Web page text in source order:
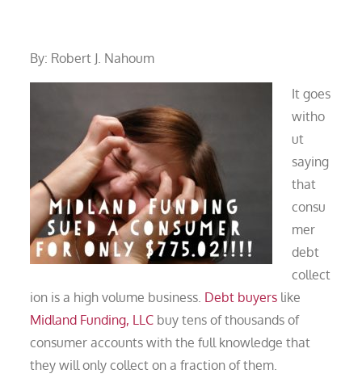
By: Robert J. Nahoum
It goes
witho
ut
saying
that
consu
mer
debt
collect
ion is a high volume business. Debt buyers like
Midland Funding, LLC buy tens of thousands of
consumer accounts with the full knowledge that
they will only collect on a fraction of them.